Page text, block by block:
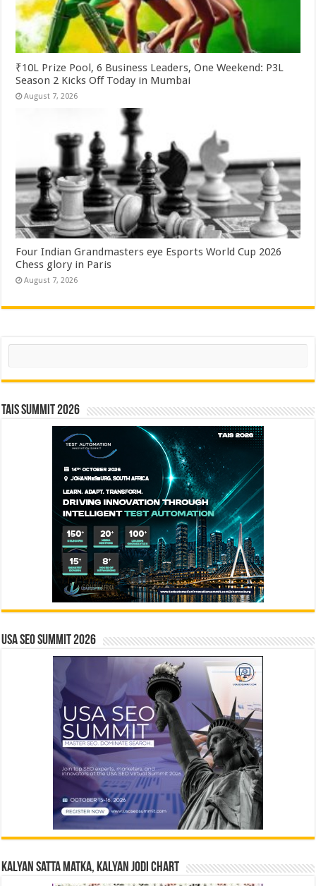
₹10L Prize Pool, 6 Business Leaders, One Weekend: P3L
Season 2 Kicks Off Today in Mumbai
August 7, 2026
Four Indian Grandmasters eye Esports World Cup 2026
Chess glory in Paris
August 7, 2026
Search
TAIS Summit 2026
USA SEO SUMMIT 2026
Kalyan Satta Matka, Kalyan Jodi Chart